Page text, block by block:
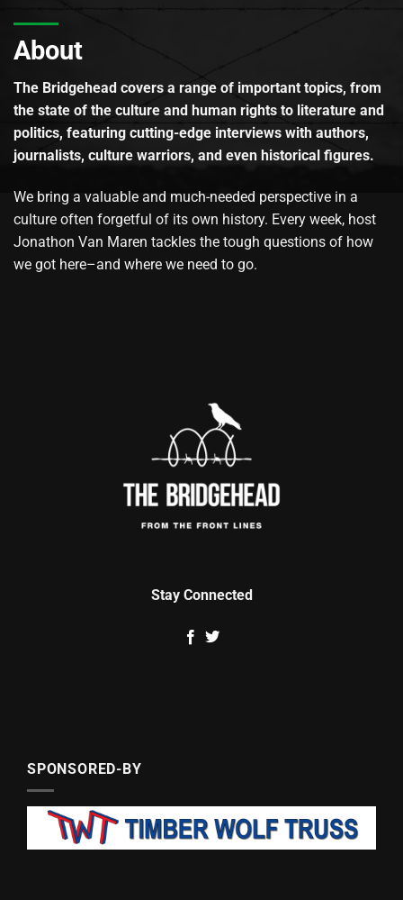
About
The Bridgehead covers a range of important topics, from
the state of the culture and human rights to literature and
politics, featuring cutting-edge interviews with authors,
journalists, culture warriors, and even historical figures.
We bring a valuable and much-needed perspective in a
culture often forgetful of its own history. Every week, host
Jonathon Van Maren tackles the tough questions of how
we got here–and where we need to go.
Stay Connected
SPONSORED-BY